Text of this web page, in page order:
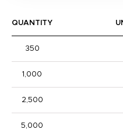
QUANTITY
350
1,000
2,500
5,000